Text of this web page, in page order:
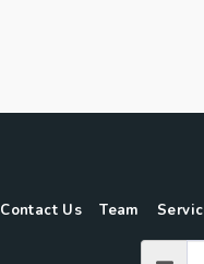
Contact Us Team